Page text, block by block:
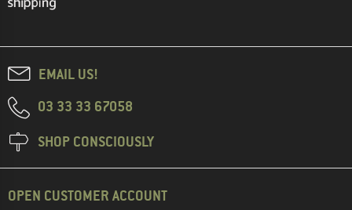
EMAIL US!
03 33 33 67058
SHOP CONSCIOUSLY
OPEN CUSTOMER ACCOUNT